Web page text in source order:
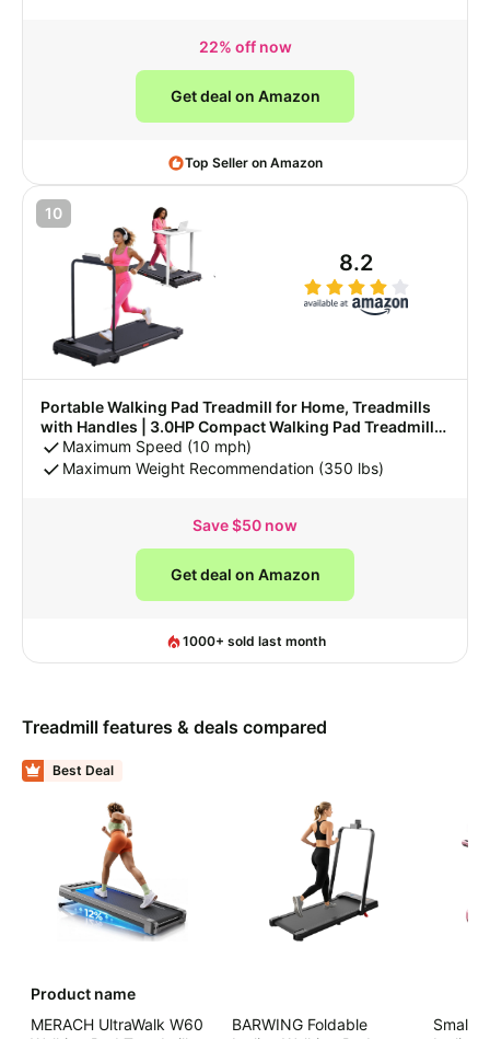
22% off now
Get deal on Amazon
Top Seller on Amazon
10
8.2
Portable Walking Pad Treadmill for Home, Treadmills
with Handles | 3.0HP Compact Walking Pad Treadmill
with Handle Bar, 0.6-7.6MPH Mini Walking Treadmill for
Home Small, 350LB Capacity
Maximum Speed (10 mph)
Maximum Weight Recommendation (350 lbs)
Save $50 now
Get deal on Amazon
Treadmill features & deals compared
Product name
MERACH UltraWalk W60
Best Deal
BARWING Foldable
Small